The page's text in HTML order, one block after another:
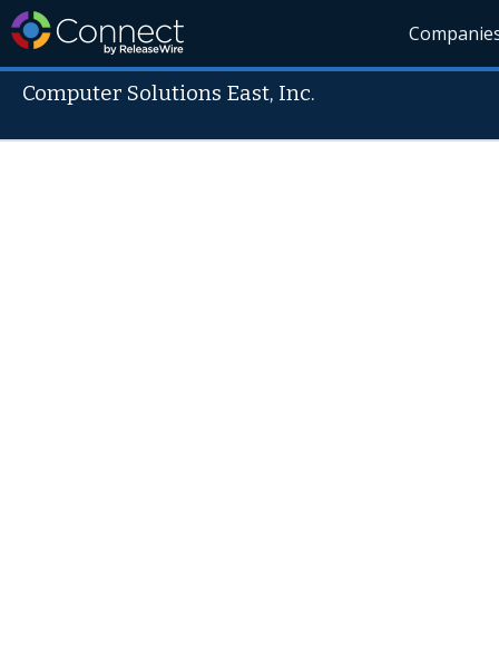
Computer Solutions East, Inc.